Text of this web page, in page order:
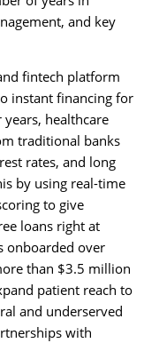
and key
fintech platform
instant financing for
years, healthcare
traditional banks
rates, and long
by using real-time
to give
loans right at
onboarded over
than $3.5 million
patient reach to
and underserved
with